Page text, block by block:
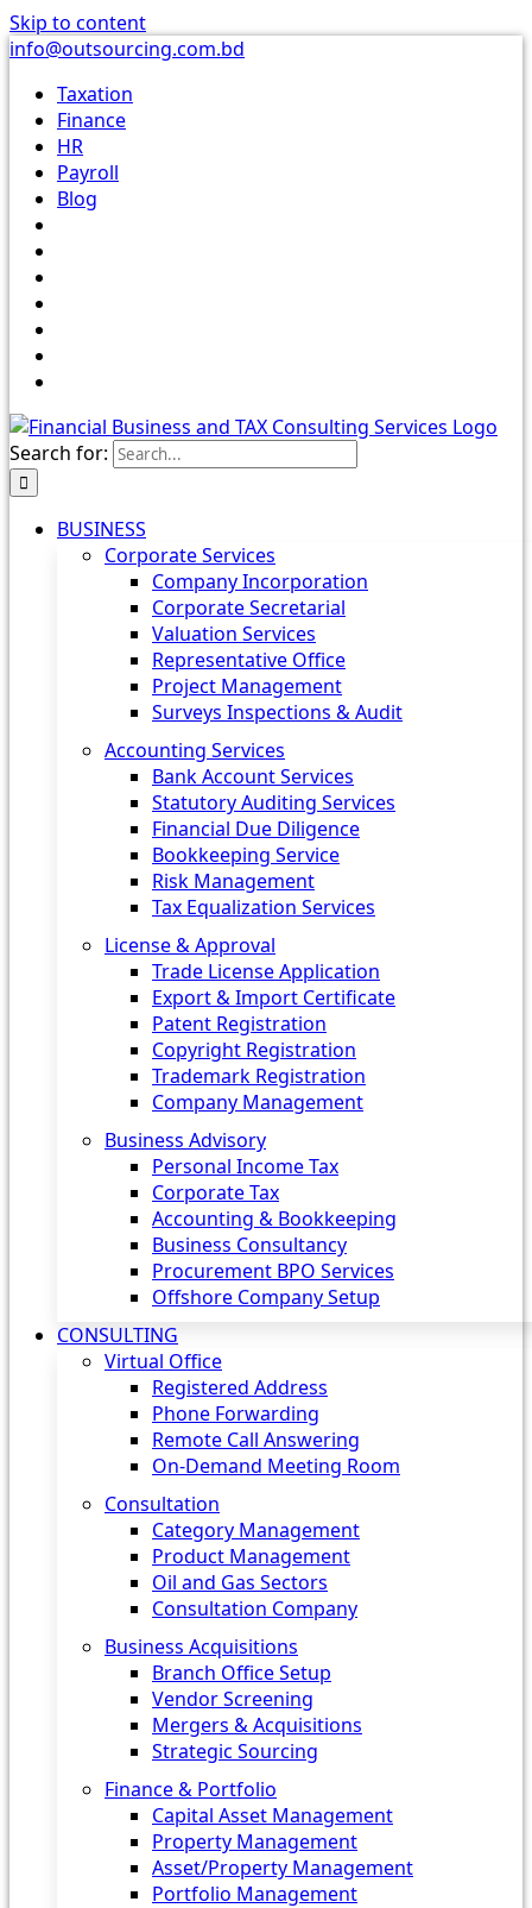
Skip to content
info@outsourcing.com.bd
Taxation
Finance
HR
Payroll
Blog
Search for:
BUSINESS
Corporate Services
Company Incorporation
Corporate Secretarial
Valuation Services
Representative Office
Project Management
Surveys Inspections & Audit
Accounting Services
Bank Account Services
Statutory Auditing Services
Financial Due Diligence
Bookkeeping Service
Risk Management
Tax Equalization Services
License & Approval
Trade License Application
Export & Import Certificate
Patent Registration
Copyright Registration
Trademark Registration
Company Management
Business Advisory
Personal Income Tax
Corporate Tax
Accounting & Bookkeeping
Business Consultancy
Procurement BPO Services
Offshore Company Setup
CONSULTING
Virtual Office
Registered Address
Phone Forwarding
Remote Call Answering
On-Demand Meeting Room
Consultation
Category Management
Product Management
Oil and Gas Sectors
Consultation Company
Business Acquisitions‎
Branch Office Setup
Vendor Screening
Mergers & Acquisitions
Strategic Sourcing
Finance & Portfolio
Capital Asset Management
Property Management
Asset/Property Management
Portfolio Management